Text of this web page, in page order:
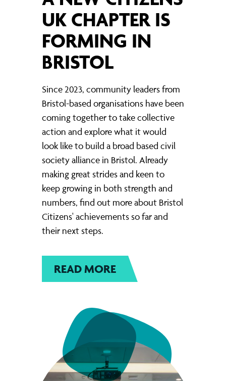
UK CHAPTER IS
FORMING IN
BRISTOL
Since 2023, community leaders from
Bristol-based organisations have been
coming together to take collective
action and explore what it would
look like to build a broad based civil
society alliance in Bristol. Already
making great strides and keen to
keep growing in both strength and
numbers, find out more about Bristol
Citizens' achievements so far and
their next steps.
READ MORE